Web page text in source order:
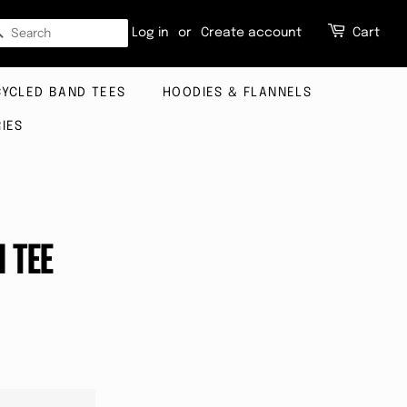
SEARCH Log in or Create account Cart
BAND TEES HOODIES & FLANNELS
TEE